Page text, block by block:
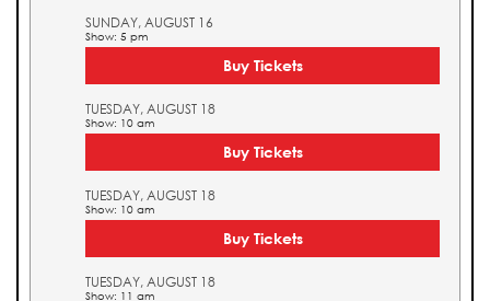
SUNDAY, AUGUST 16
Show: 5 pm
Buy Tickets
TUESDAY, AUGUST 18
Show: 10 am
Buy Tickets
TUESDAY, AUGUST 18
Show: 10 am
Buy Tickets
TUESDAY, AUGUST 18
Show: 11 am